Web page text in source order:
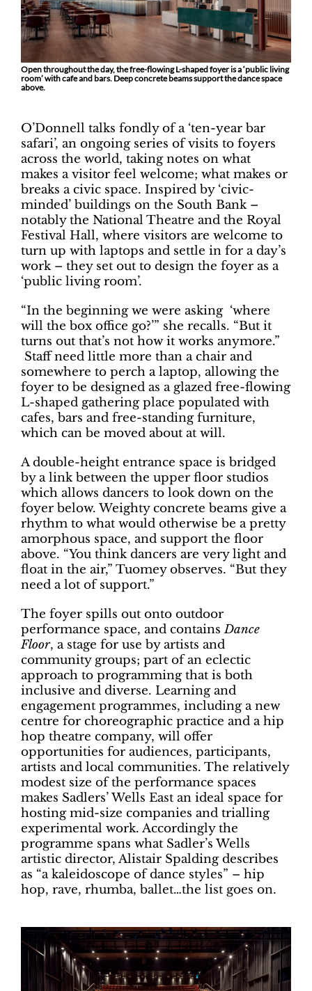
Open throughout the day, the free-flowing L-shaped foyer is a ‘public living
room’ with cafe and bars. Deep concrete beams support the dance space
above.
O’Donnell talks fondly of a ‘ten-year bar
safari’, an ongoing series of visits to foyers
across the world, taking notes on what
makes a visitor feel welcome; what makes or
breaks a civic space. Inspired by ‘civic-
minded’ buildings on the South Bank –
notably the National Theatre and the Royal
Festival Hall, where visitors are welcome to
turn up with laptops and settle in for a day’s
work – they set out to design the foyer as a
‘public living room’.
“In the beginning we were asking ‘where
will the box office go?’” she recalls. “But it
turns out that’s not how it works anymore.”
Staff need little more than a chair and
somewhere to perch a laptop, allowing the
foyer to be designed as a glazed free-flowing
L-shaped gathering place populated with
cafes, bars and free-standing furniture,
which can be moved about at will.
A double-height entrance space is bridged
by a link between the upper floor studios
which allows dancers to look down on the
foyer below. Weighty concrete beams give a
rhythm to what would otherwise be a pretty
amorphous space, and support the floor
above. “You think dancers are very light and
float in the air,” Tuomey observes. “But they
need a lot of support.”
The foyer spills out onto outdoor
performance space, and containsDance
Floor, a stage for use by artists and
community groups; part of an eclectic
approach to programming that is both
inclusive and diverse. Learning and
engagement programmes, including a new
centre for choreographic practice and a hip
hop theatre company, will offer
opportunities for audiences, participants,
artists and local communities. The relatively
modest size of the performance spaces
makes Sadlers’ Wells East an ideal space for
hosting mid-size companies and trialling
experimental work. Accordingly the
programme spans what Sadler’s Wells
artistic director, Alistair Spalding describes
as “a kaleidoscope of dance styles” – hip
hop, rave, rhumba, ballet…the list goes on.